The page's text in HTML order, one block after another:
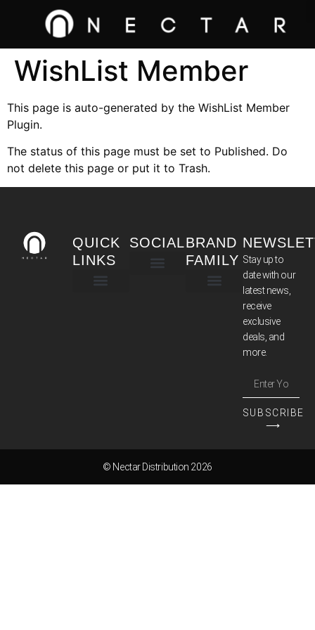
WishList Member
This page is auto-generated by the WishList Member
Plugin.
The status of this page must be set to Published. Do
not delete this page or put it to Trash.
QUICK
LINKS
SOCIALBRAND
FAMILY Stay up to
date with our
latest news,
receive
exclusive
deals, and
more.
SUBSCRIBE
⟶
© Nectar Distribution 2026